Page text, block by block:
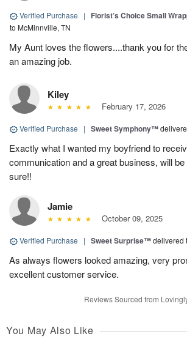
Verified Purchase | Florist’s Choice Small
to McMinnville, TN
My Aunt loves the flowers....thank you for
an amazing job.
Kiley
February 17, 2026
Verified Purchase | Sweet Symphony™
Exactly what I wanted my boyfriend to
communication and a great business, will
sure!!
Jamie
October 09, 2025
Verified Purchase | Sweet Surprise™delivered
As always flowers looked amazing, very
excellent customer service.
Reviews Sourced from
You May Also Like